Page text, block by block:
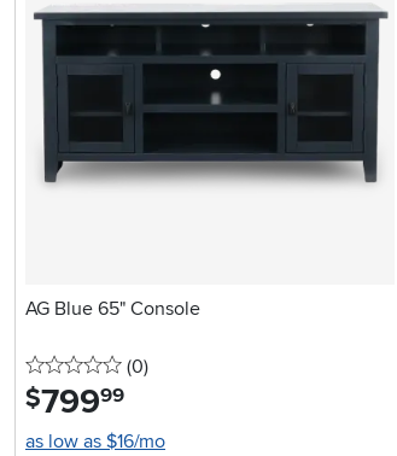
AG Blue 65" Console
0 stars
(0reviews
)
$799.99
as low as $16/mo